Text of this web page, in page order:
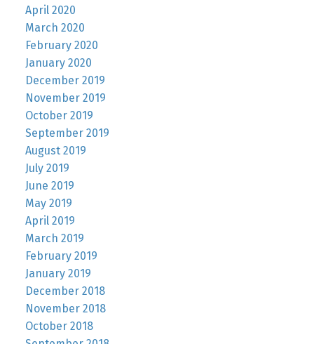
April 2020
March 2020
February 2020
January 2020
December 2019
November 2019
October 2019
September 2019
August 2019
July 2019
June 2019
May 2019
April 2019
March 2019
February 2019
January 2019
December 2018
November 2018
October 2018